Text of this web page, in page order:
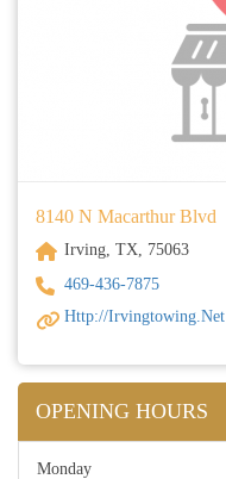
8140 N Macarthur Blvd
Irving, TX, 75063
469-436-7875
Http://irvingtowing.net
OPENING HOURS
Monday